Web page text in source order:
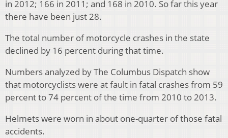
in 2012; 166 in 2011; and 168 in 2010. So far this year
there have been just 28.
The total number of motorcycle crashes in the state
declined by 16 percent during that time.
Numbers analyzed by The Columbus Dispatch show
that motorcyclists were at fault in fatal crashes from 59
percent to 74 percent of the time from 2010 to 2013.
Helmets were worn in about one-quarter of those fatal
accidents.